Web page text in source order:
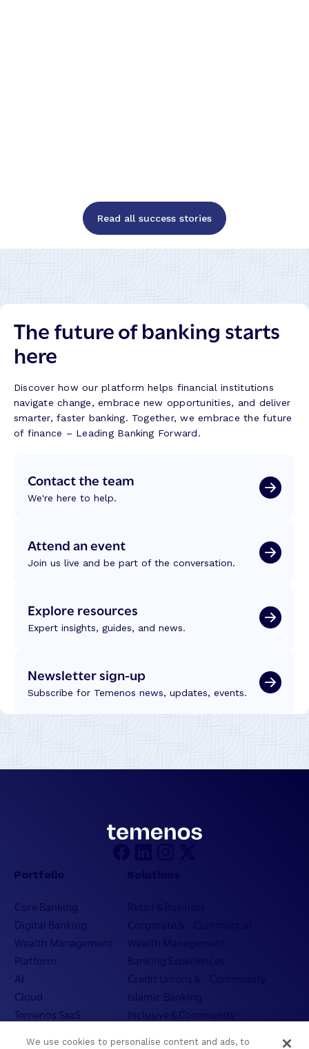
Read all success stories
The future of banking starts
here
Discover how our platform helps financial institutions
navigate change, embrace new opportunities, and deliver
smarter, faster banking. Together, we embrace the future
of finance – Leading Banking Forward.
Contact the team
We're here to help.
Attend an event
Join us live and be part of the conversation.
Explore resources
Expert insights, guides, and news.
Newsletter sign-up
Subscribe for Temenos news, updates, events.
Portfolio
Core Banking
Digital Banking
Wealth Management
Platform
AI
Cloud
Temenos SaaS
Retail & Business
Corporate & Commercial
Wealth Management
Banking Experiences
Credit Unions & Community
Islamic Banking
Inclusive & Community
We use cookies to personalise content and ads, to